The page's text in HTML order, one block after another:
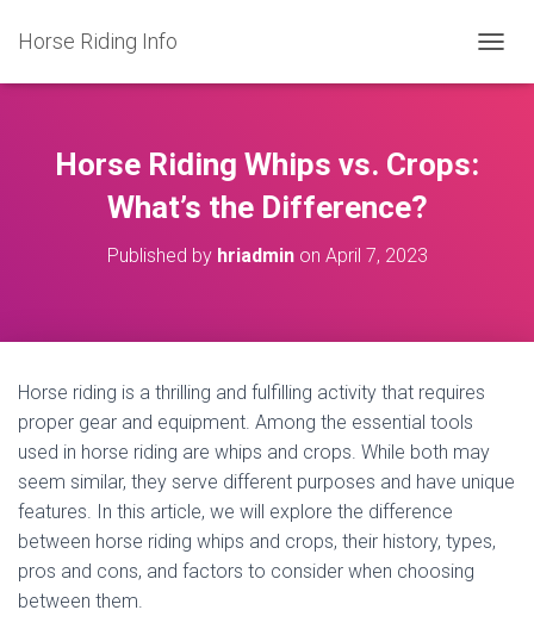
Horse Riding Info
O
Horse Riding Whips vs. Crops:
What’s the Difference?
Published by hriadminon April 7, 2023
Horse riding is a thrilling and fulfilling activity that requires
proper gear and equipment. Among the essential tools
used in horse riding are whips and crops. While both may
seem similar, they serve different purposes and have unique
features. In this article, we will explore the difference
between horse riding whips and crops, their history, types,
pros and cons, and factors to consider when choosing
between them.